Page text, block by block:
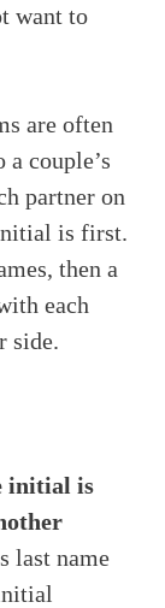
want to
are often
couple’s
partner on
is first.
then a
each
side.
initial is
last name